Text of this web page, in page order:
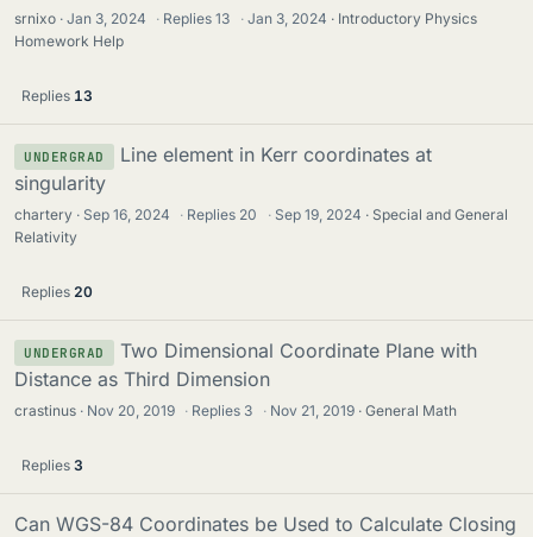
srnixo Jan 3, 2024 · Replies13 · Jan 3, 2024
Introductory Physics
Homework Help
Replies 13
UNDERGRAD
Line element in Kerr coordinates at
singularity
chartery Sep 16, 2024 · Replies 20 · Sep 19, 2024
Special and General
Relativity
Replies 20
UNDERGRAD
Two Dimensional Coordinate Plane with
Distance as Third Dimension
crastinus Nov 20, 2019 · Replies 3 · Nov 21, 2019 General Math
Replies 3
Can WGS-84 Coordinates be Used to Calculate Closing